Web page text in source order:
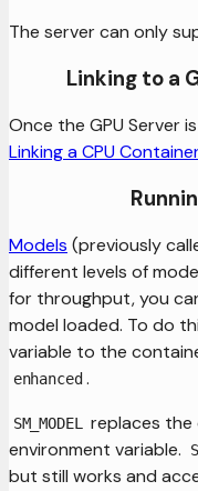
The server can only
Linking to a
Once the GPU Server
Linking a CPU Container
Models (previously
different levels of
for throughput, you
model loaded. To do
variable to the
enhanced .
SM_MODEL replaces the
environment variable.
but still works and